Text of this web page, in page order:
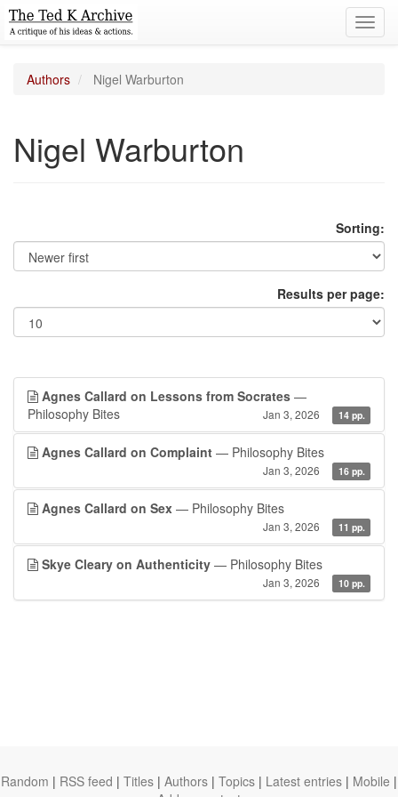
Authors Nigel Warburton
Nigel Warburton
Sorting:
Results per page:
Agnes Callard on Lessons from Socrates —
Philosophy Bites
Jan 3, 2026 14 pp.
Agnes Callard on Complaint — Philosophy Bites
Jan 3, 2026 16 pp.
Agnes Callard on Sex — Philosophy Bites
Jan 3, 2026 11 pp.
Skye Cleary on Authenticity — Philosophy Bites
Jan 3, 2026 10 pp.
Random | RSS feed | Titles | Authors | Topics | Latest entries | Mobile |